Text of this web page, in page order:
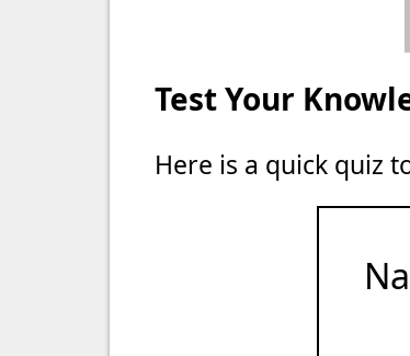
Test Your
Here is a quick quiz